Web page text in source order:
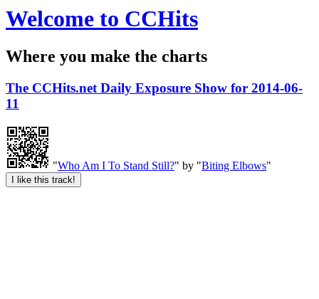
Welcome to CCHits
Where you make the charts
The CCHits.net Daily Exposure Show for 2014-06-
11
"Who Am I To Stand Still?" by "Biting Elbows"